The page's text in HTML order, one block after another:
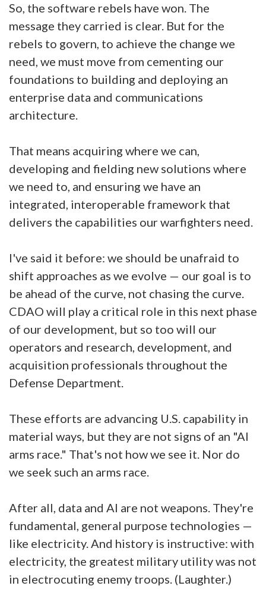
So, the software rebels have won. The
message they carried is clear. But for the
rebels to govern, to achieve the change we
need, we must move from cementing our
foundations to building and deploying an
enterprise data and communications
architecture.
That means acquiring where we can,
developing and fielding new solutions where
we need to, and ensuring we have an
integrated, interoperable framework that
delivers the capabilities our warfighters need.
I've said it before: we should be unafraid to
shift approaches as we evolve — our goal is to
be ahead of the curve, not chasing the curve.
CDAO will play a critical role in this next phase
of our development, but so too will our
operators and research, development, and
acquisition professionals throughout the
Defense Department.
These efforts are advancing U.S. capability in
material ways, but they are not signs of an "AI
arms race." That's not how we see it. Nor do
we seek such an arms race.
After all, data and AI are not weapons. They're
fundamental, general purpose technologies —
like electricity. And history is instructive: with
electricity, the greatest military utility was not
in electrocuting enemy troops. (Laughter.)